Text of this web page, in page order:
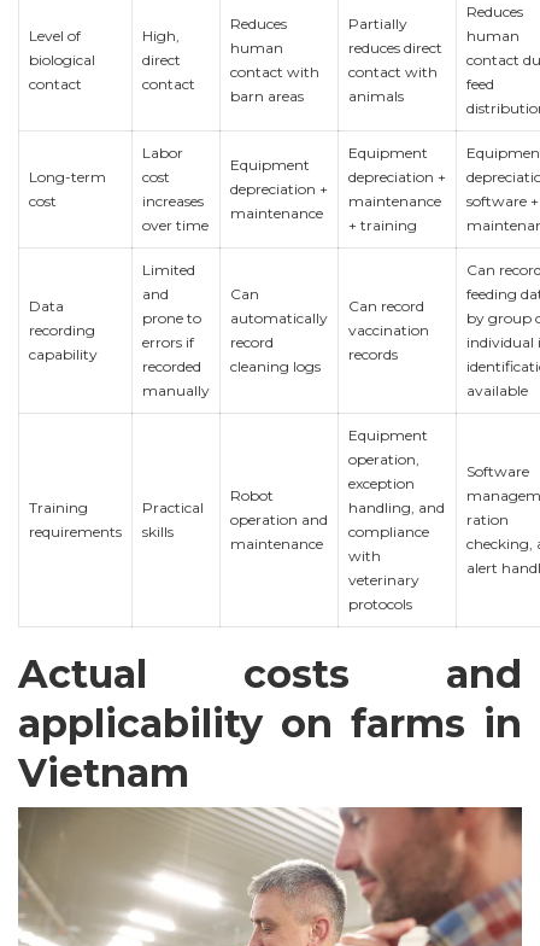
Level of
biological
contact
High,
direct
contact
Reduces
human
contact with
barn areas
Partially
reduces direct
contact with
animals
Reduces
human
contact
feed
Long-term
cost
Labor
cost
increases
over time
Equipment
depreciation +
maintenance
Equipment
depreciation +
maintenance
+ training
software +
Data
recording
capability
Limited
and
prone to
errors if
recorded
manually
Can
automatically
record
cleaning logs
Can record
vaccination
records
Can
feeding
by group
individual
available
Training
requirements
Practical
skills
Robot
operation and
maintenance
Equipment
operation,
exception
handling, and
compliance
with
veterinary
protocols
Software
ration
checking,
alert
Actual costs and
applicability on farms in
Vietnam